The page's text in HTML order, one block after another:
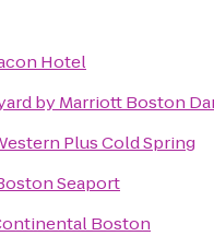
Hotel
by Marriott Boston
Plus Cold Spring
Seaport
Boston